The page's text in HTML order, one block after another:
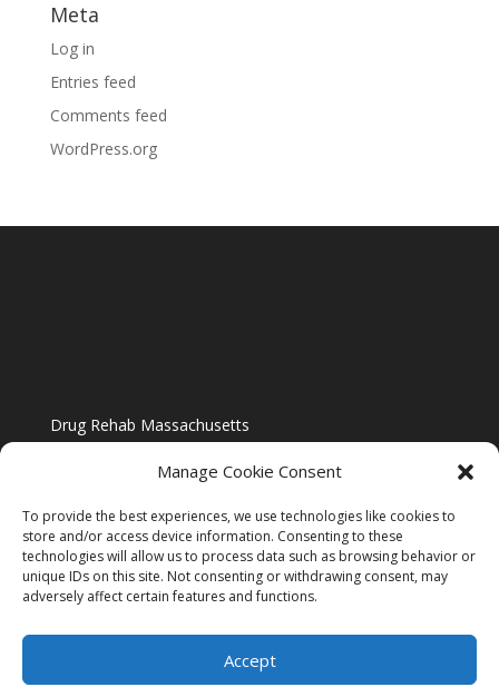
Manage Cookie Consent
To provide the best experiences, we use technologies like cookies to
store and/or access device information. Consenting to these
technologies will allow us to process data such as browsing behavior or
unique IDs on this site. Not consenting or withdrawing consent, may
adversely affect certain features and functions.
Accept
Meta
Log in
Entries feed
Comments feed
WordPress.org
Drug Rehab Massachusetts
Blog
Website Design By US IMAGE DESIGN |
Sitemap